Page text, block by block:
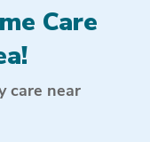
Care
care near